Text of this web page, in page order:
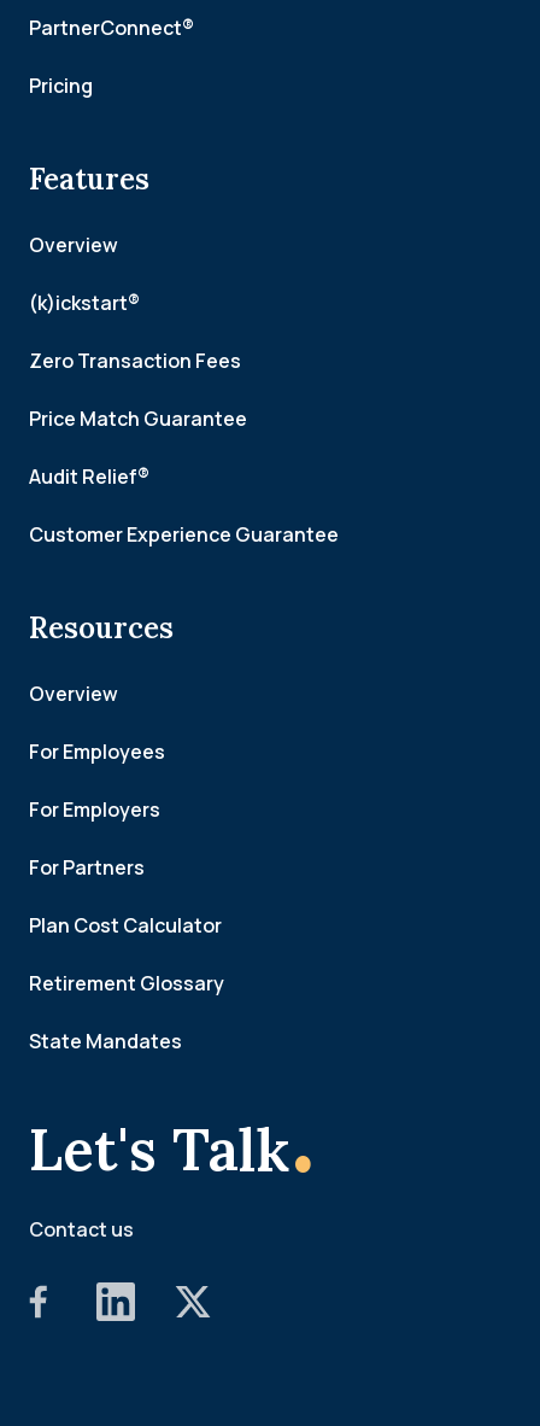
Let's Talk.
Contact us
PartnerConnect®
Pricing
Features
Overview
(k)ickstart®
Zero Transaction Fees
Price Match Guarantee
Audit Relief®
Customer Experience Guarantee
Resources
Overview
For Employees
For Employers
For Partners
Plan Cost Calculator
Retirement Glossary
State Mandates